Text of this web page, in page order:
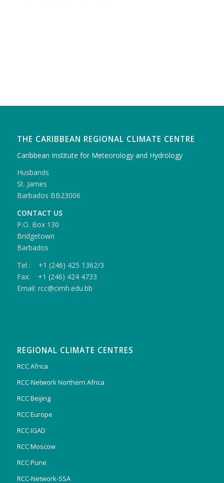
THE CARIBBEAN REGIONAL CLIMATE CENTRE
Caribbean Institute for Meteorology and Hydrology
Husbands
St. James
Barbados BB23006
CONTACT US
P.O. Box 130
Bridgetown
Barbados
Tel : +1 (246) 425 1362/3
Fax: +1 (246) 424 4733
Email: rcc@cimh.edu.bb
REGIONAL CLIMATE CENTRES
RCC Africa
RCC-Network Northern Africa
RCC Beijing
RCC Europe
RCC IGAD
RCC Moscow
RCC Pune
RCC-Network-SSA